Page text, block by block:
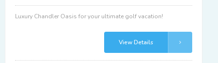
Luxury Chandler Oasis for your ultimate golf vacation!
View Details